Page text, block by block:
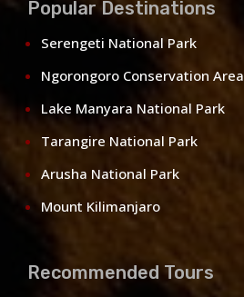
Popular Destinations
Serengeti National Park
Ngorongoro Conservation Area
Lake Manyara National Park
Tarangire National Park
Arusha National Park
Mount Kilimanjaro
Recommended Tours